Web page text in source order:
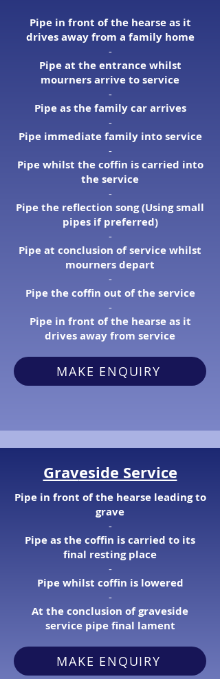
Pipe in front of the hearse as it
drives away from a family home
​-
Pipe at the entrance whilst
mourners arrive to service
​-
Pipe as the family car arrives
-​
Pipe immediate family into service
​-
Pipe whilst the coffin is carried into
the service
​-
Pipe the reflection song (Using small
pipes if preferred)
​-
Pipe at conclusion of service whilst
mourners depart
​-
Pipe the coffin out of the service
-​
Pipe in front of the hearse as it
drives away from service
MAKE ENQUIRY
Graveside Service
Pipe in front of the hearse leading to
grave
​-
Pipe as the coffin is carried to its
final resting place
​-
Pipe whilst coffin is lowered
​-
At the conclusion of graveside
service pipe final lament
MAKE ENQUIRY